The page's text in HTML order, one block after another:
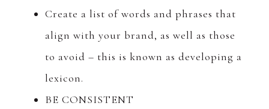
Create a list of words and phrases that
align with your brand, as well as those
to avoid – this is known as developing a
lexicon.
BE CONSISTENT